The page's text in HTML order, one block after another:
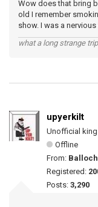
Wow does that bring
old I remember
show. I was a
what a long strange
upyerkilt
Unofficial
Offline
From:
Registered:
Posts: 3,290